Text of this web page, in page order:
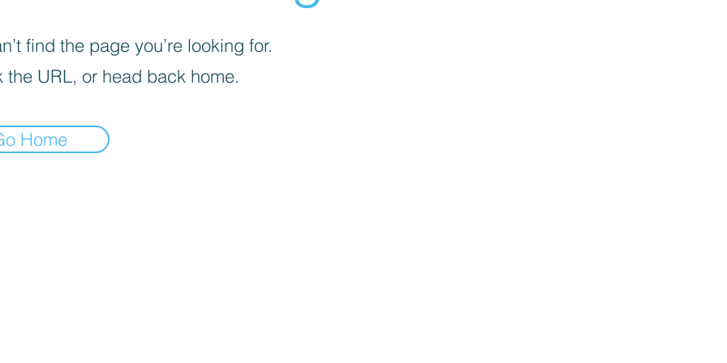
find the page you’re looking for.
the URL, or head back home.
Home